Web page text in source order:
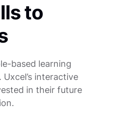
to
based learning
interactive
in their future